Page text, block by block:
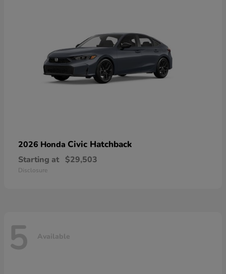
2026 Honda Civic Hatchback
Starting at $29,503
Disclosure
5 Available